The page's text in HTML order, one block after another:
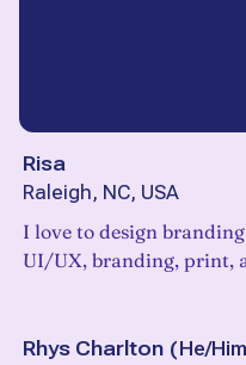
Risa
Raleigh, NC, USA
I love to design
UI/UX, branding, print,
Rhys Charlton (He/Him